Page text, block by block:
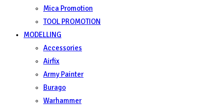
Mica Promotion
TOOL PROMOTION
MODELLING
Accessories
Airfix
Army Painter
Burago
Warhammer